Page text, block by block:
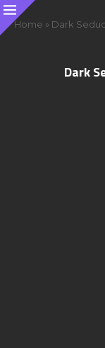
Home » Dark
Dark